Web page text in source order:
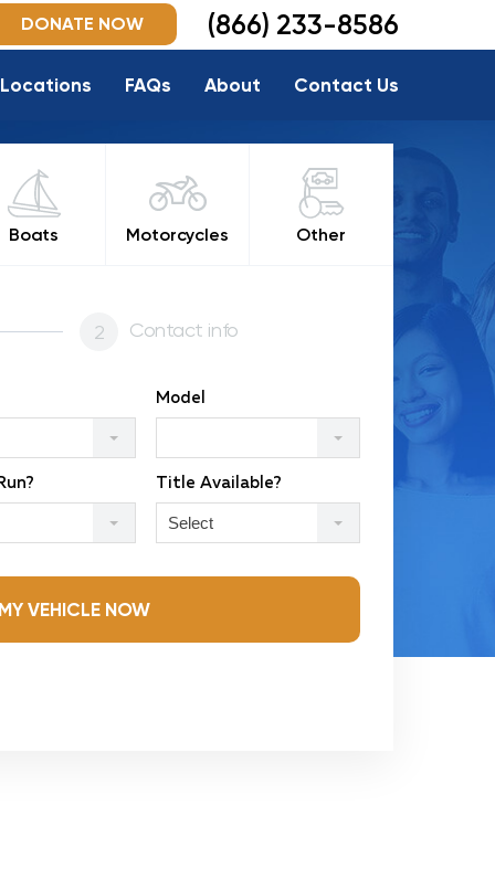
Locations FAQs About Contact Us
DONATE NOW (866) 233-8586
Boats Motorcycles Other
Contact info
Model
Title Available?
Select
VEHICLE NOW